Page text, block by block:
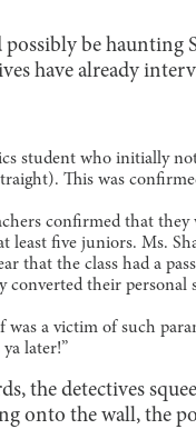
be haunting
have already
student who initially
This was
confirmed that they
least five juniors. Ms.
that the class had a
converted their personal
was a victim of such
later!”
the detectives
onto the wall, the